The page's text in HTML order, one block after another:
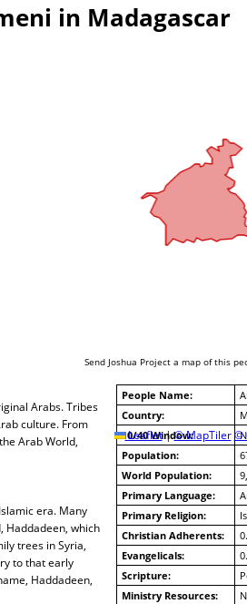
in Madagascar
Leaflet | © MapTiler ©
Send Joshua Project a map of this
People Name:
Country:
10/40 Window:
Population:
World Population:
Primary Language:
Primary Religion:
Christian Adherents:
Evangelicals:
Scripture:
Ministry Resources:
Arabs. Tribes
culture. From
Arab World,
era. Many
Haddadeen, which
trees in Syria,
to that early
Haddadeen,